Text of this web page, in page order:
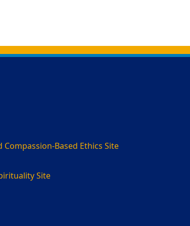
Based Ethics Site
Site